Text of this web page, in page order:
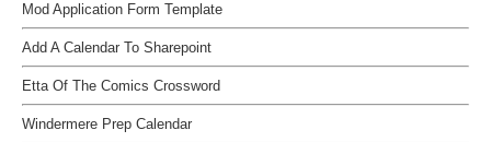
Mod Application Form Template
Add A Calendar To Sharepoint
Etta Of The Comics Crossword
Windermere Prep Calendar